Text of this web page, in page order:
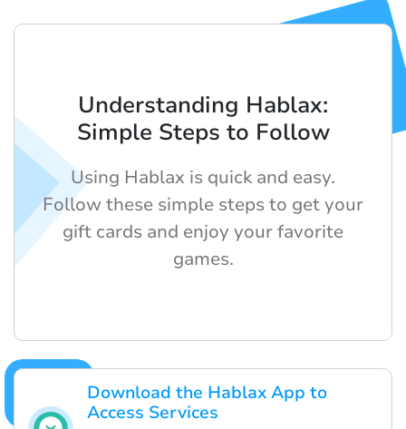
Download the Hablax App to
Access Services
Understanding Hablax:
Simple Steps to Follow
Using Hablax is quick and easy.
Follow these simple steps to get your
gift cards and enjoy your favorite
games.